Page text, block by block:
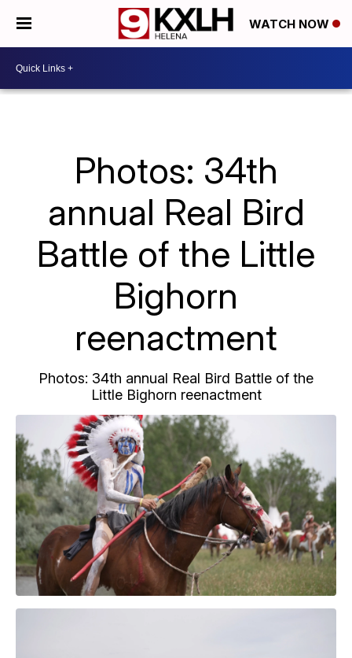
WATCH NOW
Photos: 34th
annual Real Bird
Battle of the Little
Bighorn
reenactment
Photos: 34th annual Real Bird Battle of the
Little Bighorn reenactment